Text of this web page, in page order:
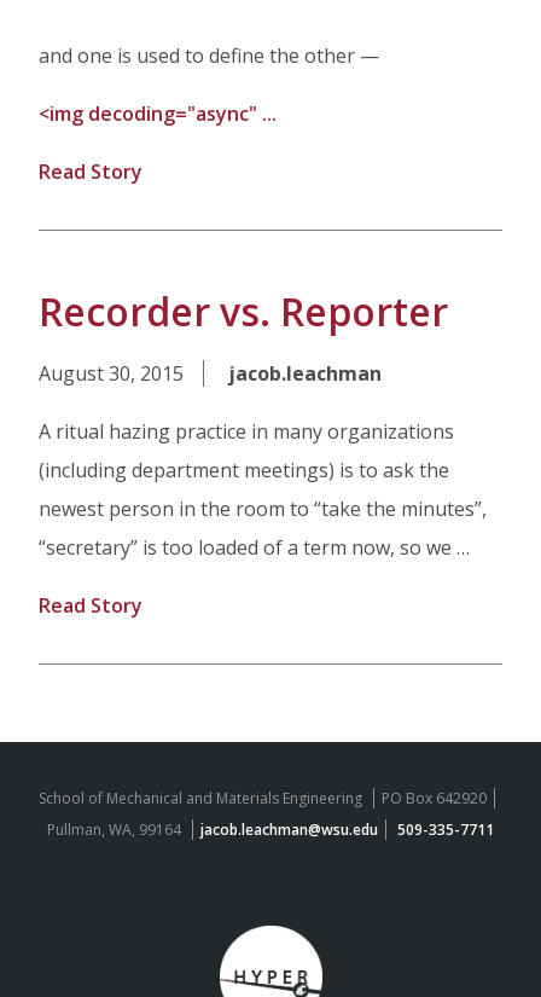
and one is used to define the other —
<img decoding="async" ...
Read Story
Recorder vs. Reporter
August 30, 2015 jacob.leachman
A ritual hazing practice in many organizations
(including department meetings) is to ask the
newest person in the room to “take the minutes”,
“secretary” is too loaded of a term now, so we …
Read Story
School of Mechanical and Materials Engineering
PO Box 642920
Pullman, WA, 99164
jacob.leachman@wsu.edu 509-335-7711